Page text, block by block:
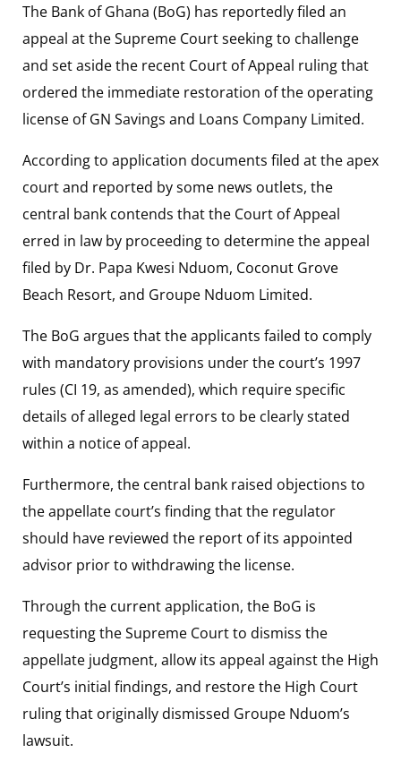
The Bank of Ghana (BoG) has reportedly filed an
appeal at the Supreme Court seeking to challenge
and set aside the recent Court of Appeal ruling that
ordered the immediate restoration of the operating
license of GN Savings and Loans Company Limited.
According to application documents filed at the apex
court and reported by some news outlets, the
central bank contends that the Court of Appeal
erred in law by proceeding to determine the appeal
filed by Dr. Papa Kwesi Nduom, Coconut Grove
Beach Resort, and Groupe Nduom Limited.
The BoG argues that the applicants failed to comply
with mandatory provisions under the court’s 1997
rules (CI 19, as amended), which require specific
details of alleged legal errors to be clearly stated
within a notice of appeal.
Furthermore, the central bank raised objections to
the appellate court’s finding that the regulator
should have reviewed the report of its appointed
advisor prior to withdrawing the license.
Through the current application, the BoG is
requesting the Supreme Court to dismiss the
appellate judgment, allow its appeal against the High
Court’s initial findings, and restore the High Court
ruling that originally dismissed Groupe Nduom’s
lawsuit.